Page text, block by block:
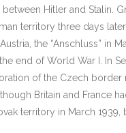
Hitler and Stalin.
territory three days
the “Anschluss” in
end of World War I. In
of the Czech border
Britain and France
territory in March